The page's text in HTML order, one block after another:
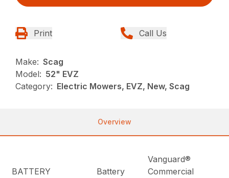
Print Call Us
Make: Scag
Model: 52" EVZ
Category: Electric Mowers, EVZ, New, Scag
Overview
BATTERY Battery
Vanguard®
Commercial